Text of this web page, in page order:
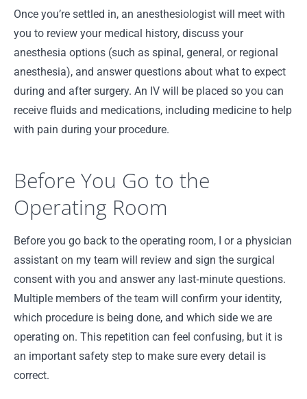
Once you’re settled in, an anesthesiologist will meet with
you to review your medical history, discuss your
anesthesia options (such as spinal, general, or regional
anesthesia), and answer questions about what to expect
during and after surgery. An IV will be placed so you can
receive fluids and medications, including medicine to help
with pain during your procedure.
Before You Go to the
Operating Room
Before you go back to the operating room, I or a physician
assistant on my team will review and sign the surgical
consent with you and answer any last‑minute questions.
Multiple members of the team will confirm your identity,
which procedure is being done, and which side we are
operating on. This repetition can feel confusing, but it is
an important safety step to make sure every detail is
correct.